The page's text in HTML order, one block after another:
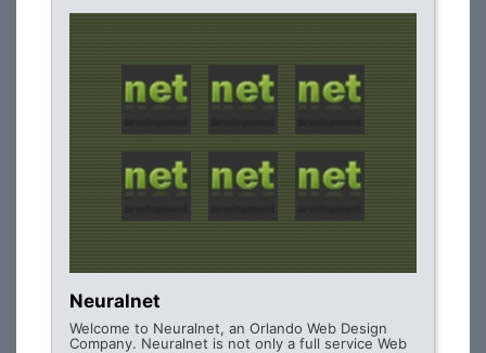
Neuralnet
Welcome to Neuralnet, an Orlando Web Design
Company. Neuralnet is not only a full service Web